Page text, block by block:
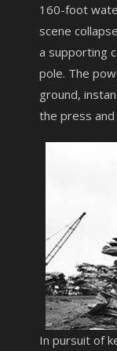
160-foot
scene
a supporting
pole. The
ground,
the press and
In pursuit of